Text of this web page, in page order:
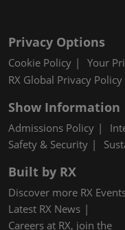
Privacy Options
Cookie Policy
Your
RX Global Privacy Policy
Show Information
Admissions Policy
Safety & Security
Built by RX
Discover more RX
Latest RX News
Careers at RX, join the